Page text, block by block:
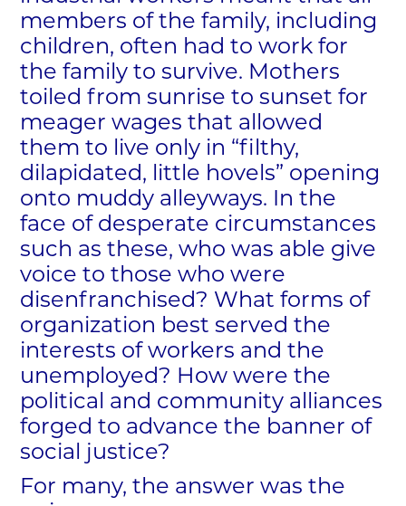
members of the family, including
children, often had to work for
the family to survive. Mothers
toiled from sunrise to sunset for
meager wages that allowed
them to live only in “filthy,
dilapidated, little hovels” opening
onto muddy alleyways. In the
face of desperate circumstances
such as these, who was able give
voice to those who were
disenfranchised? What forms of
organization best served the
interests of workers and the
unemployed? How were the
political and community alliances
forged to advance the banner of
social justice?
For many, the answer was the